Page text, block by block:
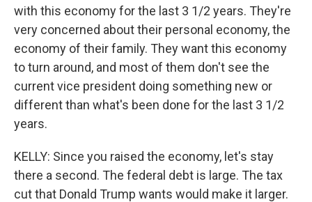
with this economy for the last 3 1/2 years. They're
very concerned about their personal economy, the
economy of their family. They want this economy
to turn around, and most of them don't see the
current vice president doing something new or
different than what's been done for the last 3 1/2
years.
KELLY: Since you raised the economy, let's stay
there a second. The federal debt is large. The tax
cut that Donald Trump wants would make it larger.